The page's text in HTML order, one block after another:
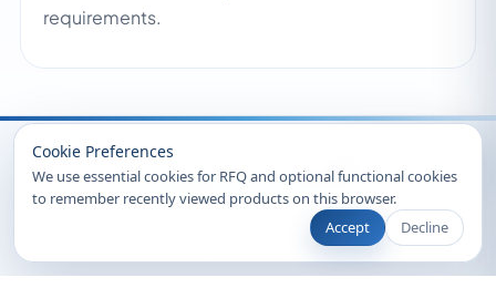
Cookie Preferences
We use essential cookies for RFQ and optional functional cookies
to remember recently viewed products on this browser.
Accept
Decline
requirements.
© 2026 Clearsynth. All rights reserved.